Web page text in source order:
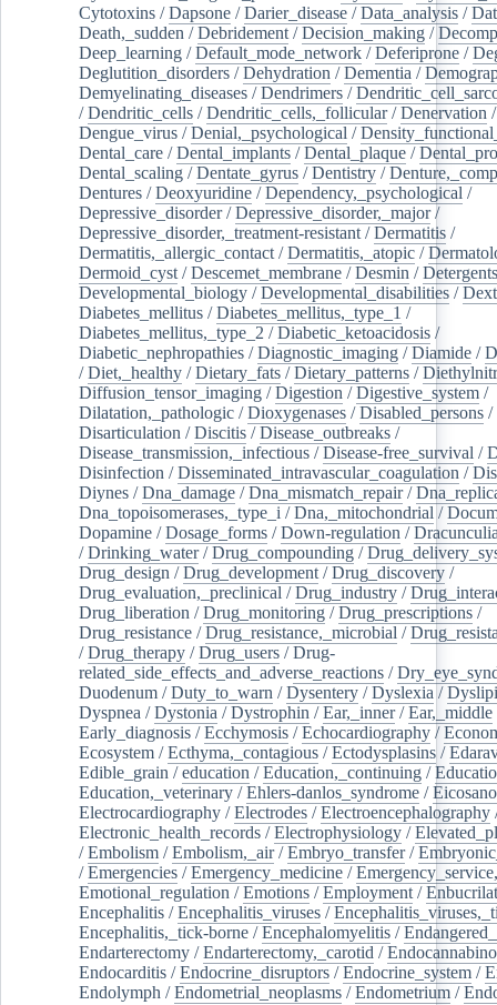
Cytotoxins /Dapsone /Darier_disease /Data_analysis /
Death,_sudden /Debridement /Decision_making /
Deep_learning /Default_mode_network /Deferiprone /
Deglutition_disorders /Dehydration /Dementia /
Demyelinating_diseases /Dendrimers /
/Dendritic_cells /Dendritic_cells,_follicular/Denervation
Dengue_virus /Denial,_psychological /
Dental_care /Dental_implants /Dental_plaque /
Dental_scaling /Dentate_gyrus /Dentistry /
Dentures /Deoxyuridine /Dependency,_psychological /
Depressive_disorder/Depressive_disorder,_major/
Depressive_disorder,_treatment-resistant /Dermatitis /
Dermatitis,_allergic_contact /Dermatitis,_atopic /
Dermoid_cyst /Descemet_membrane /Desmin /Detergents
Developmental_biology /Developmental_disabilities /
Diabetes_mellitus /Diabetes_mellitus,_type_1 /
Diabetes_mellitus,_type_2 /Diabetic_ketoacidosis /
Diabetic_nephropathies /Diagnostic_imaging /Diamide /
/Diet,_healthy /Dietary_fats /Dietary_patterns /
Diffusion_tensor_imaging /Digestion /Digestive_system /
Dilatation,_pathologic /Dioxygenases /Disabled_persons /
Disarticulation /Discitis /Disease_outbreaks /
Disease_transmission,_infectious /Disease-free_survival /
Disinfection /Disseminated_intravascular_coagulation /
Diynes /Dna_damage /Dna_mismatch_repair/
Dna_topoisomerases,_type_i /Dna,_mitochondrial /
Dopamine /Dosage_forms /Down-regulation /
/Drinking_water/Drug_compounding /
Drug_design /Drug_development /Drug_discovery /
Drug_evaluation,_preclinical /Drug_industry /
Drug_liberation /Drug_monitoring /Drug_prescriptions /
Drug_resistance /Drug_resistance,_microbial /
/Drug_therapy /Drug_users /Drug-
related_side_effects_and_adverse_reactions /
Duodenum /Duty_to_warn /Dysentery /Dyslexia /
Dyspnea /Dystonia /Dystrophin /Ear,_inner/Ear,_middle
Early_diagnosis /Ecchymosis /Echocardiography /
Ecosystem /Ecthyma,_contagious /Ectodysplasins /
Edible_grain /education /Education,_continuing /
Education,_veterinary /Ehlers-danlos_syndrome /
Electrocardiography /Electrodes /Electroencephalography
Electronic_health_records /Electrophysiology /
/Embolism /Embolism,_air/Embryo_transfer/
/Emergencies /Emergency_medicine /
Emotional_regulation /Emotions /Employment /
Encephalitis /Encephalitis_viruses /
Encephalitis,_tick-borne /Encephalomyelitis /
Endarterectomy /Endarterectomy,_carotid /
Endocarditis /Endocrine_disruptors /Endocrine_system /
Endolymph /Endometrial_neoplasms /Endometrium /